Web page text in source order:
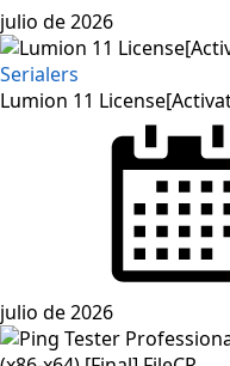
julio de 2026
Serialers
Lumion 11
julio de 2026